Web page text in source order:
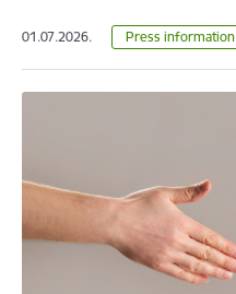
01.07.2026. Press information